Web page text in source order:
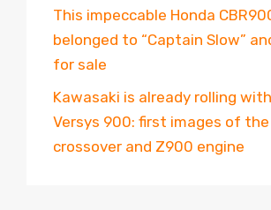
This impeccable Honda
belonged to “Captain Slow”
for sale
Kawasaki is already rolling
Versys 900: first images of the
crossover and Z900 engine